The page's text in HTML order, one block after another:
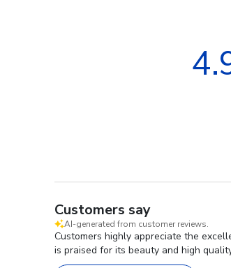
Customers say
AI-generated from customer reviews.
Customers highly appreciate the
is praised for its beauty and high